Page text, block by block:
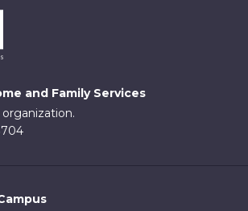
and Family Services